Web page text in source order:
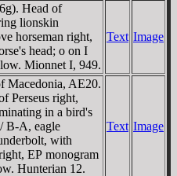
Head of
lionskin
horseman right,
head; o on I
Mionnet I, 949.
Text Image
Macedonia, AE20.
Perseus right,
in a bird's
B-A, eagle
with
EΡ monogram
Hunterian 12.
Text Image